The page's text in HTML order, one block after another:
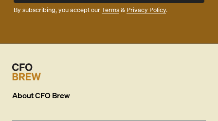
By subscribing, you accept ourTerms& Privacy Policy.
AboutCFO Brew